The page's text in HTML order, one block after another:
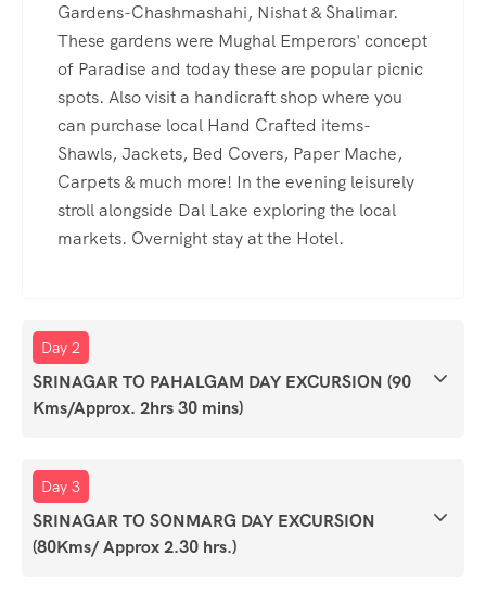
Gardens-Chashmashahi, Nishat & Shalimar.
These gardens were Mughal Emperors' concept
of Paradise and today these are popular picnic
spots. Also visit a handicraft shop where you
can purchase local Hand Crafted items-
Shawls, Jackets, Bed Covers, Paper Mache,
Carpets & much more! In the evening leisurely
stroll alongside Dal Lake exploring the local
markets. Overnight stay at the Hotel.
Day 2
SRINAGAR TO PAHALGAM DAY EXCURSION (90
Kms/Approx. 2hrs 30 mins)
Day 3
SRINAGAR TO SONMARG DAY EXCURSION
(80Kms/ Approx 2.30 hrs.)